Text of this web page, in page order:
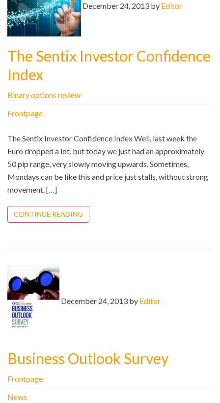
December 24, 2013 by Editor
The Sentix Investor Confidence
Index
Binary options review
Frontpage
The Sentix Investor Confidence Index Well, last week the
Euro dropped a lot, but today we just had an approximately
50 pip range, very slowly moving upwards. Sometimes,
Mondays can be like this and price just stalls, without strong
movement. […]
CONTINUE READING
December 24, 2013 by Editor
Business Outlook Survey
Frontpage
News